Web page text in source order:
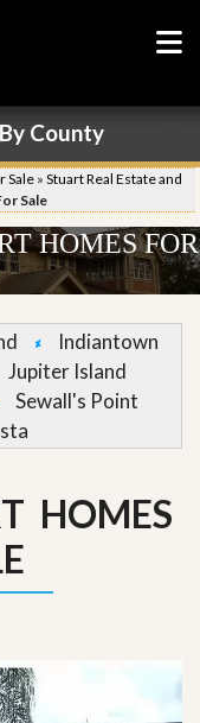
County
Sale » Stuart Real Estate and
Sale
HOMES FOR
Indiantown
Jupiter Island
Sewall's Point
HOMES